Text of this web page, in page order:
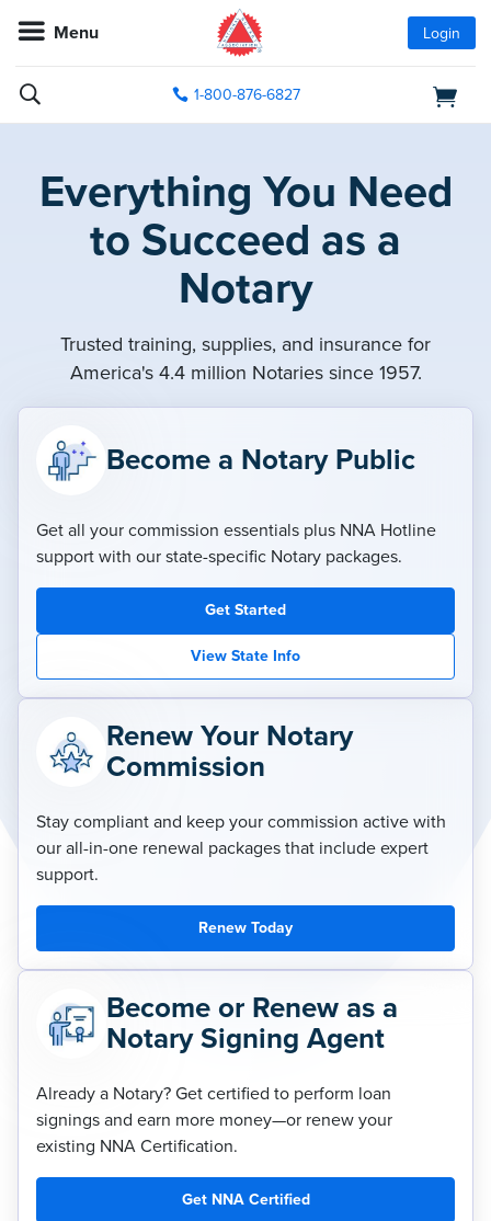
Menu Login
1-800-876-6827
Everything You Need
to Succeed as a
Notary
Trusted training, supplies, and insurance for
America's 4.4 million Notaries since 1957.
Become a Notary Public
Get all your commission essentials plus NNA Hotline
support with our state-specific Notary packages.
Get Started
View State Info
Renew Your Notary
Commission
Stay compliant and keep your commission active with
our all-in-one renewal packages that include expert
support.
Renew Today
Become or Renew as a
Notary Signing Agent
Already a Notary? Get certified to perform loan
signings and earn more money—or renew your
existing NNA Certification.
Get NNA Certified